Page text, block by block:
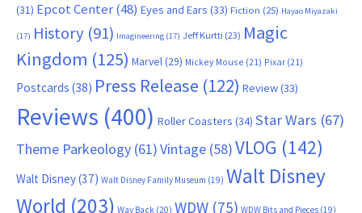
(31) Epcot Center(48) Eyes and Ears (33) Fiction (25) Hayao Miyazaki
(17) History (91) Imagineering (17) Jeff Kurtti (23) Magic
Kingdom (125) Marvel(29) Mickey Mouse (21) Pixar (21)
Postcards (38) Press Release (122) Review(33)
Reviews (400) Roller Coasters (34) Star Wars (67)
Theme Parkeology (61)Vintage (58)VLOG (142)
Walt Disney(37) Walt Disney Family Museum (19) Walt Disney
World (203) Way Back (20) WDW (75) WDW Bits and Pieces (19)